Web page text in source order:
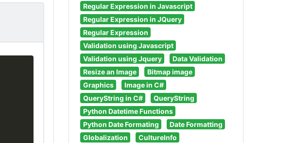
Regular Expression in Javascript
Regular Expression in JQuery
Regular Expression
Validation using Javascript
Validation using Jquery
Data Validation
Resize an Image
Bitmap image
Graphics
Image in C#
QueryString in C#
QueryString
Python Datetime Functions
Python Date Formating
Date Formatting
Globalization
CultureInfo